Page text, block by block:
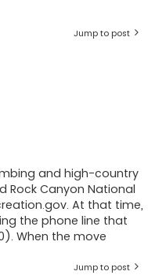
Jump to post
and high-country
Rock Canyon National
At that time,
the phone line that
When the move
Jump to post